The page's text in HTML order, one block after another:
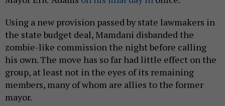
Using a new provision passed by state lawmakers in
the state budget deal, Mamdani disbanded the
zombie-like commission the night before calling
his own. The move has so far had little effect on the
group, at least not in the eyes of its remaining
members, many of whom are allies to the former
mayor.